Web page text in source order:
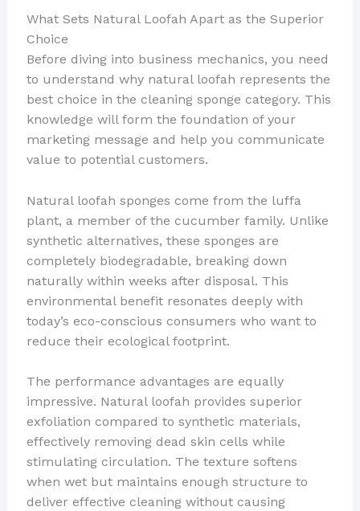
What Sets Natural Loofah Apart as the Superior
Choice
Before diving into business mechanics, you need
to understand why natural loofah represents the
best choice in the cleaning sponge category. This
knowledge will form the foundation of your
marketing message and help you communicate
value to potential customers.
Natural loofah sponges come from the luffa
plant, a member of the cucumber family. Unlike
synthetic alternatives, these sponges are
completely biodegradable, breaking down
naturally within weeks after disposal. This
environmental benefit resonates deeply with
today’s eco-conscious consumers who want to
reduce their ecological footprint.
The performance advantages are equally
impressive. Natural loofah provides superior
exfoliation compared to synthetic materials,
effectively removing dead skin cells while
stimulating circulation. The texture softens
when wet but maintains enough structure to
deliver effective cleaning without causing